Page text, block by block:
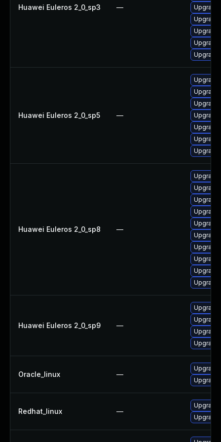
Huawei Euleros 2_0_sp3 —
Huawei Euleros 2_0_sp5 —
Upgrade
Huawei Euleros 2_0_sp8 —
Upgrade
Huawei Euleros 2_0_sp9 —
Upgrade
Oracle_linux —
Upgrade
Redhat_linux —
Upgrade